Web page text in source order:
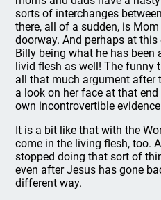
sorts of interchanges
there, all of a sudden, is
doorway. And perhaps at
Billy being what he has been
livid flesh as well! The funny
all that much argument
a look on her face at that
own incontrovertible
It is a bit like that with the
come in the living flesh, too.
stopped doing that sort of
even after Jesus has gone
different way.